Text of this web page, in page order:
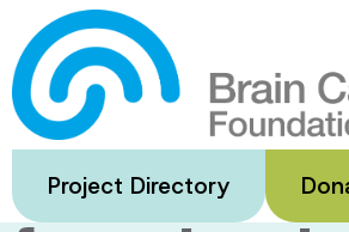
Skip
to
main
content
Project Directory
neuronal